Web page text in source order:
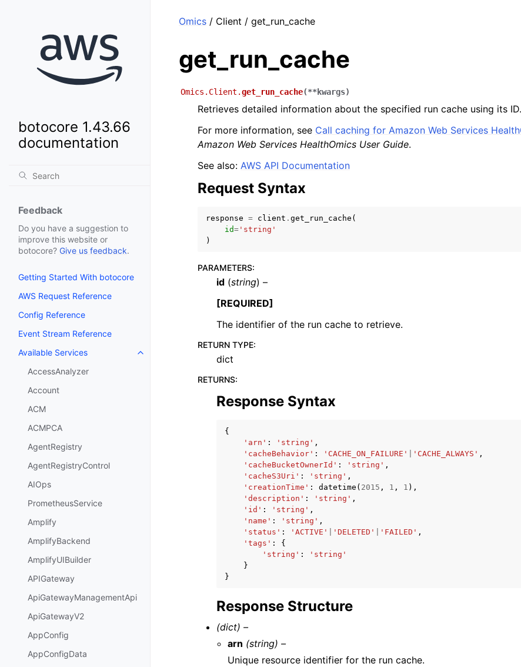
botocore 1.43.66
documentation
Feedback
Do you have a suggestion to
improve this website or
botocore? Give us feedback.
Getting Started With botocore
AWS Request Reference
Config Reference
Event Stream Reference
Available Services
Toggle navigation of Available Services
AccessAnalyzer
Account
ACM
ACMPCA
AgentRegistry
AgentRegistryControl
AIOps
PrometheusService
Amplify
AmplifyBackend
AmplifyUIBuilder
APIGateway
ApiGatewayManagementApi
ApiGatewayV2
AppConfig
AppConfigData
Omics / Client / get_run_cache
get_run_cache
Omics.Client.get_run_cache(**kwargs)
Retrieves detailed information about the specified run cache using its ID.
For more information, see Call caching for Amazon Web Services
Amazon Web Services HealthOmics User Guide.
See also: AWS API Documentation
Request Syntax
response = client . get_run_cache (
id= 'string'
)
PARAMETERS:
id (string) –
[REQUIRED]
The identifier of the run cache to retrieve.
RETURN TYPE:
dict
RETURNS:
Response Syntax
{
'arn' : 'string' ,
'cacheBehavior' : 'CACHE_ON_FAILURE' 'CACHE_ALWAYS' ,
'cacheBucketOwnerId' : 'string' ,
'cacheS3Uri' : 'string' ,
'creationTime' : datetime ( 2015 , 1 , 1 ),
'description' : 'string' ,
'id' : 'string' ,
'name' : 'string' ,
'status' : 'ACTIVE' 'DELETED' 'FAILED' ,
'tags' :
{
'string' :
'string'
}
}
Response Structure
(dict) –
arn (string) –
Unique resource identifier for the run cache.